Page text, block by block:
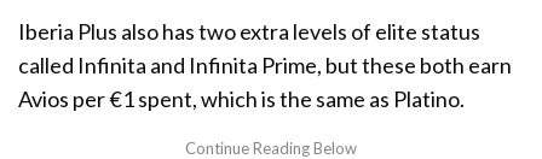
Iberia Plus also has two extra levels of elite status
called Infinita and Infinita Prime, but these both earn
Avios per €1 spent, which is the same as Platino.